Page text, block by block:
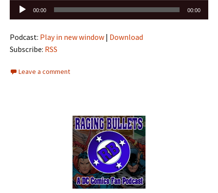
Audio
Player
00:00 00:00
Podcast: Play in new window | Download
Subscribe: RSS
Leave a comment